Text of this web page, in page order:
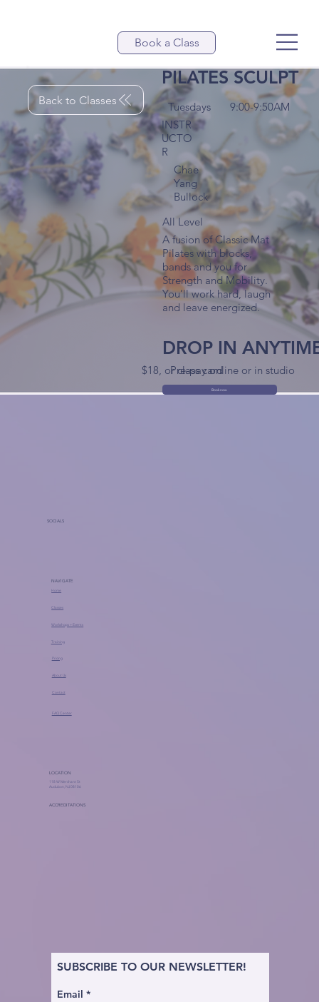
Book a Class
Back to Classes
PILATES SCULPT
Tuesdays
9:00-9:50AM
INSTR
UCTO
R
Chae
Yang
Bullock
All Level
A fusion of Classic Mat
Pilates with blocks,
bands and you for
Strength and Mobility.
You’ll work hard, laugh
and leave energized.
DROP IN
$18, or class card
Pre-pay online or in studio
Book now
SOCIALS
NAVIGATE
Home
Classes
Workshops + Events
Training
Pricing
About Us
Contact
FAQ Center
LOCATION
118 W Merchant St
Audubon, NJ 08106
ACCREDITATIONS
SUBSCRIBE TO OUR NEWSLETTER!
Email *